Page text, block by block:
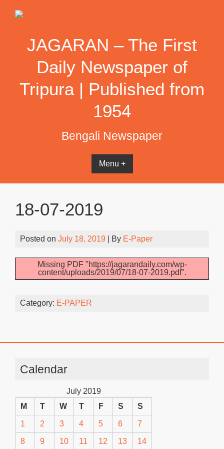
JAGARAN – The First
Daily Newspaper of
Tripura | Published from
1954
Bengali Newspaper
Menu +
18-07-2019
Posted on July 18, 2019 | By E-Paper
Missing PDF "https://jagarandaily.com/wp-
content/uploads/2019/07/18-07-2019.pdf".
Category: E-PAPER
Calendar
July 2019
M
T W T F S S
1 2 3 4 5 6 7
8 9 10 11 12 13 14